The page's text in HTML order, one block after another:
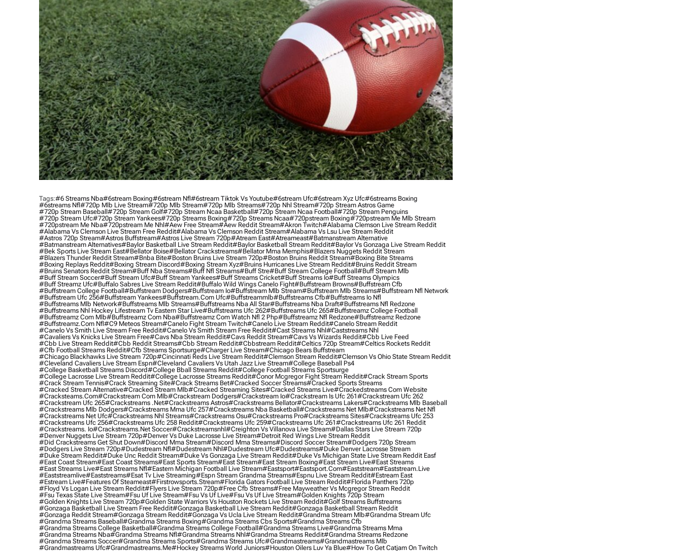
Tags:#6 Streams Nba#6stream Boxing#6stream Nfl#6stream Tiktok Vs Youtube#6stream Ufc#6stream Xyz Ufc#6streams Boxing
#6streams Nfl#720p Mlb Live Stream#720p Mlb Stream#720p Mlb Streams#720p Nhl Stream#720p Stream Astros Game
#720p Stream Baseball#720p Stream Golf#720p Stream Ncaa Basketball#720p Stream Ncaa Football#720p Stream Penguins
#720p Stream Ufc#720p Stream Yankees#720p Streams Boxing#720p Streams Ncaa#720pstream Boxing#720pstream Me Mlb Stream
#720pstream Me Nba#720pstream Me Nhl#aew Free Stream#aew Reddit Stream#akron Twitch#alabama Clemson Live Stream Reddit
#alabama Vs Clemson Live Stream Free Reddit#alabama Vs Clemson Reddit Stream#alabama Vs Lsu Live Stream Reddit
#astros 720p Stream#astros Buffstream#astros Live Stream 720p#atream East#atreameast#batmanstream Alternative
#batmanstream Alternatives#baylor Basketball Live Stream Reddit#baylor Basketball Stream Reddit#baylor Vs Gonzaga Live Stream Reddit
#bek Sports Live Stream East#bellator Boise#bellator Crackstreams#bellator Mma Memphis#blazers Nuggets Reddit Stream
#blazers Thunder Reddit Stream#bnba Bite#boston Bruins Live Stream 720p#boston Bruins Reddit Stream#boxing Bite Streams
#boxing Replays Reddit#boxing Stream Discord#boxing Stream Xyz#bruins Hurricanes Live Stream Reddit#bruins Reddit Stream
#bruins Senators Reddit Stream#buff Nba Streams#buff Nfl Streams#buff Stre#buff Stream College Football#buff Stream Mlb
#buff Stream Soccer#buff Stream Ufc#buff Stream Yankees#buff Streams Cricket#buff Streams Io#buff Streams Olympics
#buff Streamz Ufc#buffalo Sabres Live Stream Reddit#buffalo Wild Wings Canelo Fight#buffstream Browns#buffstream Cfb
#buffstream College Football#buffstream Dodgers#buffstream Io#buffstream Mlb Stream#buffstream Mlb Streams#buffstream Nfl Network
#buffstream Ufc 256#buffstream Yankees#buffstream.com Ufc#buffstreammlb#buffstreams Cfb#buffstreams Io Nfl
#buffstreams Mlb Network#buffstreams Mlb Streams#buffstreams Nba All Star#buffstreams Nba Draft#buffstreams Nfl Redzone
#buffstreams Nhl Hockey Lifestream Tv Eastern Star Live#buffstreams Ufc 262#buffstreams Ufc 265#buffstreamz College Football
#buffstreamz Com Mlb#buffstreamz Com Nba#buffstreamz Com Watch Nfl 2 Php#buffstreamz Nfl Redzone#buffstreamz Redzone
#buffstreamz.com Nfl#c9 Meteos Stream#canelo Fight Stream Twitch#canelo Live Stream Reddit#canelo Stream Reddit
#canelo Vs Smith Live Stream Free Reddit#canelo Vs Smith Stream Free Reddit#cast Streams Nhl#caststreams Nhl
#cavaliers Vs Knicks Live Stream Free#cavs Nba Stream Reddit#cavs Reddit Stream#cavs Vs Wizards Reddit#cbb Live Feed
#cbb Live Stream Reddit#cbb Reddit Streams#cbb Stream Reddit#cbbstream Reddit#celtics 720p Stream#celtics Rockets Reddit
#cfb Football Streams Reddit#cfb Streams Sportsurge#charger Live Stream#chicago Bears Buffstream
#chicago Blackhawks Live Stream 720p#cincinnati Reds Live Stream Reddit#clemson Stream Reddit#clemson Vs Ohio State Stream Reddit
#cleveland Cavaliers Live Stream Espn#cleveland Cavaliers Vs Utah Jazz Live Stream#college Baseball Ps4
#college Basketball Streams Discord#college Bball Streams Reddit#college Football Streams Sportsurge
#college Lacrosse Live Stream Reddit#college Lacrosse Streams Reddit#conor Mcgregor Fight Stream Reddit#crack Stream Sports
#crack Stream Tennis#crack Streaming Site#crack Streams Bet#cracked Soccer Streams#cracked Sports Streams
#cracked Stream Alternative#cracked Stream Mlb#cracked Streaming Sites#cracked Streams Live#crackedstreams Com Website
#cracksteams.com#crackstream Com Mlb#crackstream Dodgers#crackstream Io#crackstream Is Ufc 261#crackstream Ufc 262
#crackstream Ufc 265#crackstreams .net#crackstreams Astros#crackstreams Bellator#crackstreams Lakers#crackstreams Mlb Baseball
#crackstreams Mlb Dodgers#crackstreams Mma Ufc 257#crackstreams Nba Basketball#crackstreams Net Mlb#crackstreams Net Nfl
#crackstreams Net Ufc#crackstreams Nhl Streams#crackstreams Osu#crackstreams Pro#crackstreams Sites#crackstreams Ufc 253
#crackstreams Ufc 256#crackstreams Ufc 258 Reddit#crackstreams Ufc 259#crackstreams Ufc 261#crackstreams Ufc 261 Reddit
#crackstreams. Io#crackstreams.net Soccer#crackstreamsnhl#creighton Vs Villanova Live Stream#dallas Stars Live Stream 720p
#denver Nuggets Live Stream 720p#denver Vs Duke Lacrosse Live Stream#detroit Red Wings Live Stream Reddit
#did Crackstreams Get Shut Down#discord Mma Stream#discord Mma Streams#discord Soccer Stream#dodgers 720p Stream
#dodgers Live Stream 720p#dudestream Nfl#dudestream Nhl#dudestream Ufc#dudestreams#duke Denver Lacrosse Stream
#duke Stream Reddit#duke Unc Reddit Stream#duke Vs Gonzaga Live Stream Reddit#duke Vs Michigan State Live Stream Reddit Easf
#east Coast Stream#east Coast Streams#east Sports Stream#east Stream#east Stream Boxing#east Stream Live#east Streams
#east Streams Live#east Streams Nfl#eastern Michigan Football Live Stream#eastsport#eastsport.com#eaststream#eaststream.live
#eaststreamlive#eaststreams#esat Tv Live Streaming#espn Stream Grandma Streams#espnu Live Stream Reddit#estream East
#estream Live#Features Of Steameast#firstrowsports.stream#florida Gators Football Live Stream Reddit#florida Panthers 720p
#floyd Vs Logan Live Stream Reddit#flyers Live Stream 720p#free Cfb Streams#free Mayweather Vs Mcgregor Stream Reddit
#fsu Texas State Live Stream#fsu Uf Live Stream#fsu Vs Uf Live#fsu Vs Uf Live Stream#golden Knights 720p Stream
#golden Knights Live Stream 720p#golden State Warriors Vs Houston Rockets Live Stream Reddit#golf Streams Buffstreams
#gonzaga Basketball Live Stream Free Reddit#gonzaga Basketball Live Stream Reddit#gonzaga Basketball Stream Reddit
#gonzaga Reddit Stream#gonzaga Stream Reddit#gonzaga Vs Ucla Live Stream Reddit#grandma Stream Mlb#grandma Stream Ufc
#grandma Streams Baseball#grandma Streams Boxing#grandma Streams Cbs Sports#grandma Streams Cfb
#grandma Streams College Basketball#grandma Streams College Football#grandma Streams Live#grandma Streams Mma
#grandma Streams Nba#grandma Streams Nfl#grandma Streams Nhl#grandma Streams Reddit#grandma Streams Redzone
#grandma Streams Soccer#grandma Streams Sports#grandma Streams Ufc#grandmastreams#grandmastreams Mlb
#grandmastreams Ufc#grandmastreams.me#hockey Streams World Juniors#houston Oilers Luv Ya Blue#how To Get Catjam On Twitch